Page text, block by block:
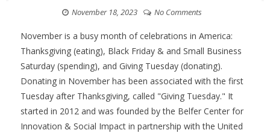
November 18, 2023 No Comments
November is a busy month of celebrations in America:
Thanksgiving (eating), Black Friday & and Small Business
Saturday (spending), and Giving Tuesday (donating).
Donating in November has been associated with the first
Tuesday after Thanksgiving, called "Giving Tuesday." It
started in 2012 and was founded by the Belfer Center for
Innovation & Social Impact in partnership with the United